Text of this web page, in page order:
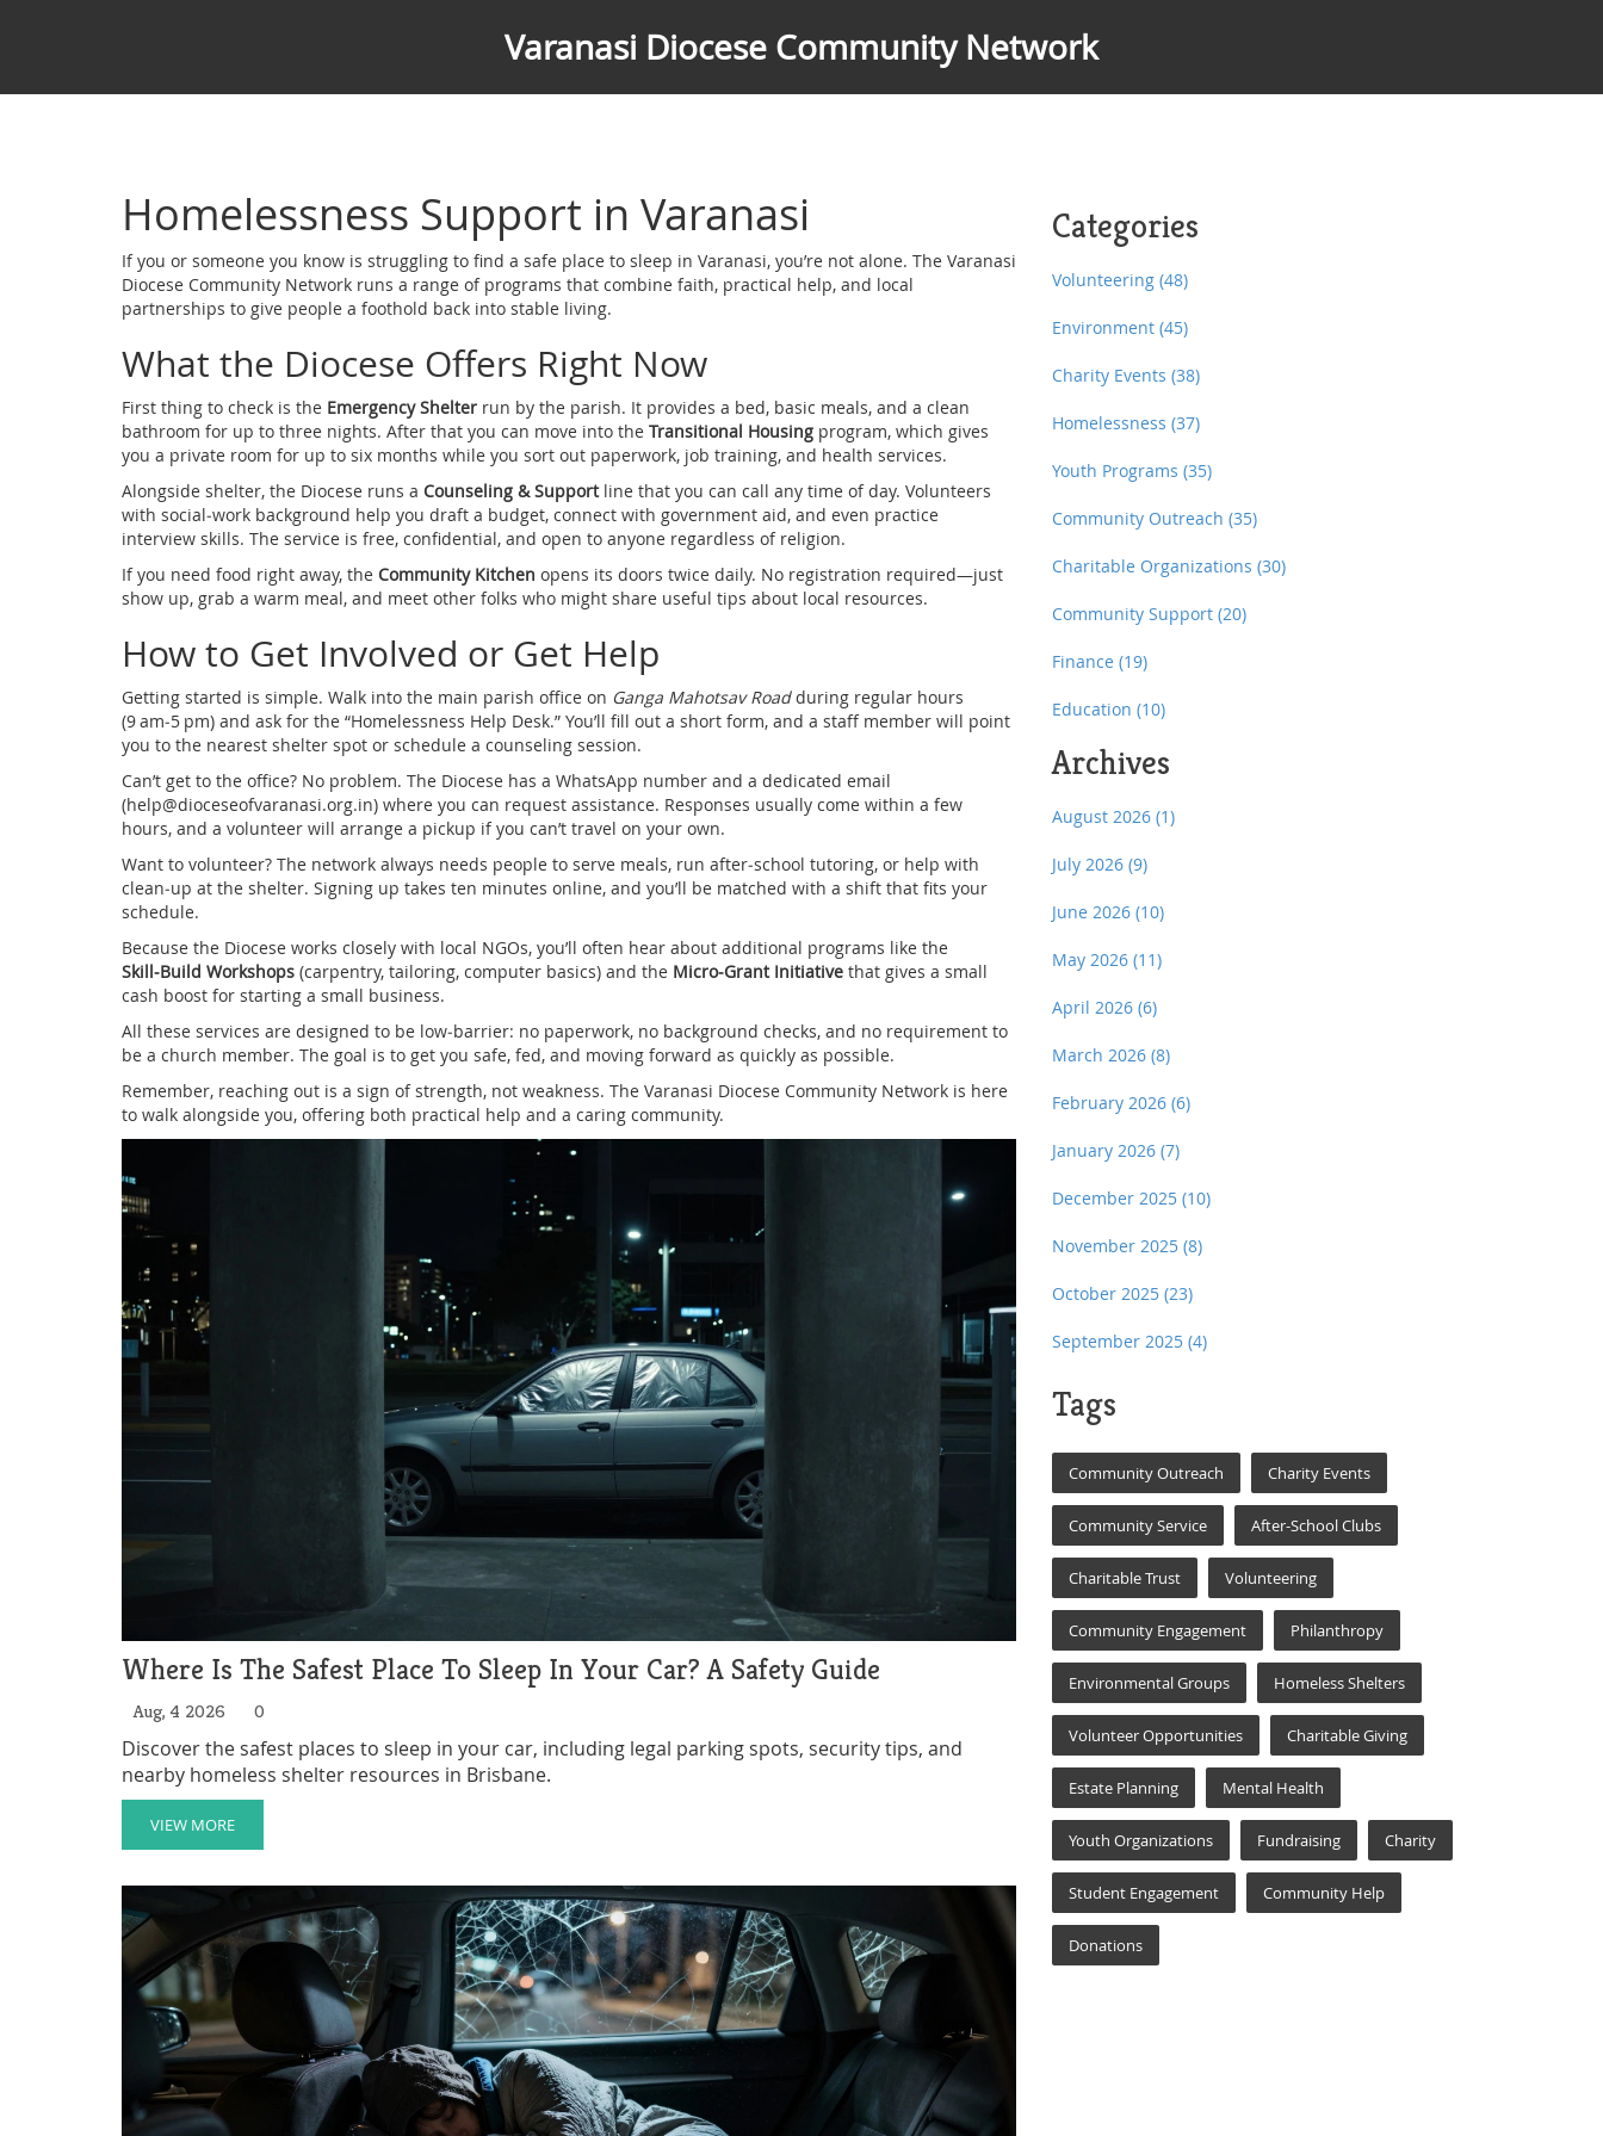
Varanasi Diocese Community Network
Homelessness Support in Varanasi
If you or someone you know is struggling to find a safe place to sleep in Varanasi, you’re not alone. The Varanasi
Diocese Community Network runs a range of programs that combine faith, practical help, and local
partnerships to give people a foothold back into stable living.
What the Diocese Offers Right Now
First thing to check is the Emergency Shelter run by the parish. It provides a bed, basic meals, and a clean
bathroom for up to three nights. After that you can move into the Transitional Housing program, which gives
you a private room for up to six months while you sort out paperwork, job training, and health services.
Alongside shelter, the Diocese runs a Counseling & Supportline that you can call any time of day. Volunteers
with social‑work background help you draft a budget, connect with government aid, and even practice
interview skills. The service is free, confidential, and open to anyone regardless of religion.
If you need food right away, the Community Kitchen opens its doors twice daily. No registration required—just
show up, grab a warm meal, and meet other folks who might share useful tips about local resources.
How to Get Involved or Get Help
Getting started is simple. Walk into the main parish office on Ganga Mahotsav Roadduring regular hours
(9 am‑5 pm) and ask for the “Homelessness Help Desk.” You’ll fill out a short form, and a staff member will point
you to the nearest shelter spot or schedule a counseling session.
Can’t get to the office? No problem. The Diocese has a WhatsApp number and a dedicated email
(help@dioceseofvaranasi.org.in) where you can request assistance. Responses usually come within a few
hours, and a volunteer will arrange a pickup if you can’t travel on your own.
Want to volunteer? The network always needs people to serve meals, run after‑school tutoring, or help with
clean‑up at the shelter. Signing up takes ten minutes online, and you’ll be matched with a shift that fits your
schedule.
Because the Diocese works closely with local NGOs, you’ll often hear about additional programs like the
Skill‑Build Workshops (carpentry, tailoring, computer basics) and the Micro‑Grant Initiative that gives a small
cash boost for starting a small business.
All these services are designed to be low‑barrier: no paperwork, no background checks, and no requirement to
be a church member. The goal is to get you safe, fed, and moving forward as quickly as possible.
Remember, reaching out is a sign of strength, not weakness. The Varanasi Diocese Community Network is here
to walk alongside you, offering both practical help and a caring community.
Where Is The Safest Place To Sleep In Your Car? A Safety Guide
Aug, 4 2026 0
Discover the safest places to sleep in your car, including legal parking spots, security tips, and
nearby homeless shelter resources in Brisbane.
VIEW MORE
Categories
Volunteering (48)
Environment (45)
Charity Events (38)
Homelessness (37)
Youth Programs (35)
Community Outreach (35)
Charitable Organizations (30)
Community Support (20)
Finance (19)
Education (10)
Archives
August 2026 (1)
July 2026 (9)
June 2026 (10)
May 2026 (11)
April 2026 (6)
March 2026 (8)
February 2026 (6)
January 2026 (7)
December 2025 (10)
November 2025 (8)
October 2025 (23)
September 2025 (4)
Tags
Community Outreach Charity Events
Community Service After-School Clubs
Charitable Trust Volunteering
Community Engagement Philanthropy
Environmental Groups Homeless Shelters
Volunteer Opportunities Charitable Giving
Estate Planning Mental Health
Youth Organizations Fundraising Charity
Student Engagement Community Help
Donations